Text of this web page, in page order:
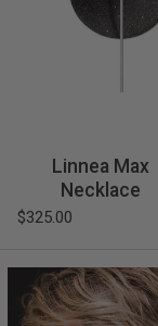
Linnea Max
Necklace
$325.00